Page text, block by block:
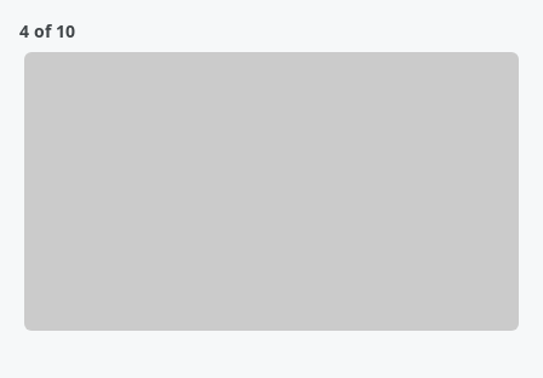
4 of 10